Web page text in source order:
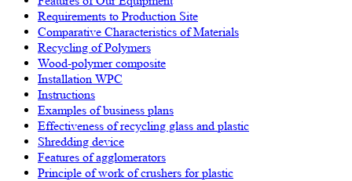
Requirements to Production Site
Comparative Characteristics of Materials
Recycling of Polymers
Wood-polymer composite
Installation WPC
Instructions
Examples of business plans
Effectiveness of recycling glass and plastic
Shredding device
Features of agglomerators
Principle of work of crushers for plastic